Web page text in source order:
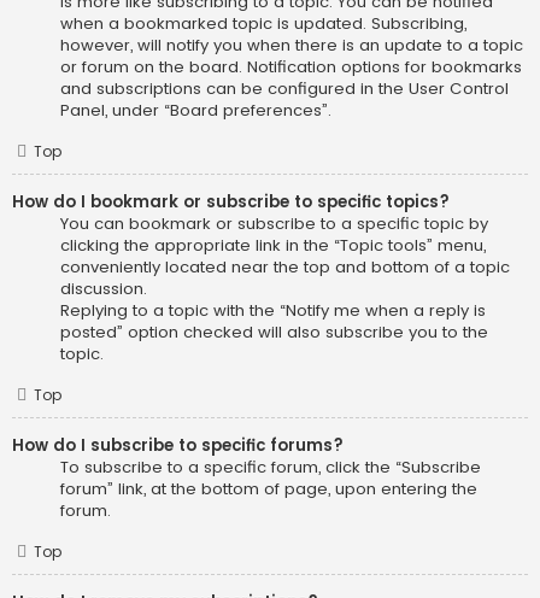
when a bookmarked topic is updated. Subscribing,
however, will notify you when there is an update to a topic
or forum on the board. Notification options for bookmarks
and subscriptions can be configured in the User Control
Panel, under “Board preferences”.
Top
How do I bookmark or subscribe to specific topics?
You can bookmark or subscribe to a specific topic by
clicking the appropriate link in the “Topic tools” menu,
conveniently located near the top and bottom of a topic
discussion.
Replying to a topic with the “Notify me when a reply is
posted” option checked will also subscribe you to the
topic.
Top
How do I subscribe to specific forums?
To subscribe to a specific forum, click the “Subscribe
forum” link, at the bottom of page, upon entering the
forum.
Top